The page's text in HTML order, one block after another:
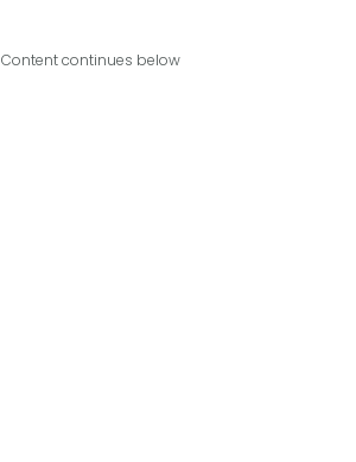
Content continues below